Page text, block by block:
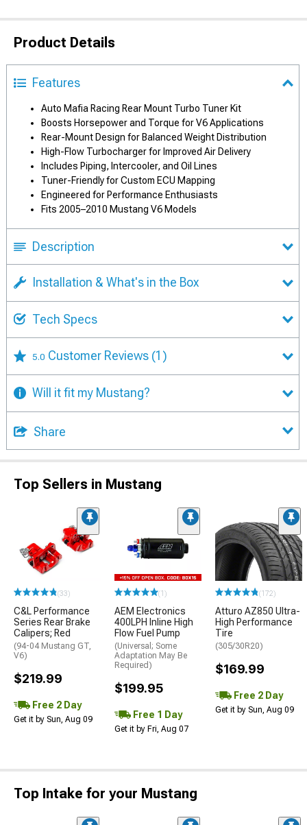
Product Details
Features
Auto Mafia Racing Rear Mount Turbo Tuner Kit
Boosts Horsepower and Torque for V6 Applications
Rear-Mount Design for Balanced Weight Distribution
High-Flow Turbocharger for Improved Air Delivery
Includes Piping, Intercooler, and Oil Lines
Tuner-Friendly for Custom ECU Mapping
Engineered for Performance Enthusiasts
Fits 2005–2010 Mustang V6 Models
Description
Installation & What's in the Box
Tech Specs
5.0 Customer Reviews (1)
Will it fit my Mustang?
Share
Top Sellers in Mustang
(33)
C&L Performance
Series Rear Brake
Calipers; Red
(94-04 Mustang GT,
V6)
$219.99
Free 2 Day
Get it by Sun, Aug 09
(1)
AEM Electronics
400LPH Inline High
Flow Fuel Pump
(Universal; Some
Adaptation May Be
Required)
$199.95
Free 1 Day
Get it by Fri, Aug 07
(172)
Atturo AZ850 Ultra-
High Performance
Tire
(305/30R20)
$169.99
Free 2 Day
Get it by Sun, Aug 09
Top Intake for your Mustang